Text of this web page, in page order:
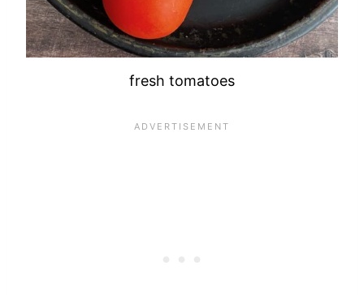
fresh tomatoes